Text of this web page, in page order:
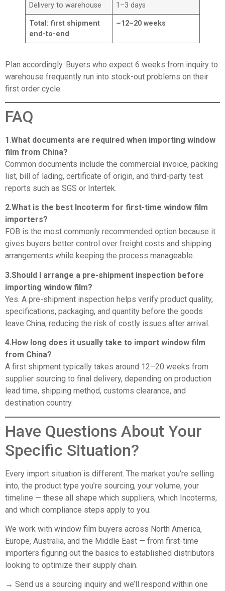
Delivery to warehouse 1–3 days
Total: first shipment
end-to-end
~12–20 weeks
Plan accordingly. Buyers who expect 6 weeks from inquiry to
warehouse frequently run into stock-out problems on their
first order cycle.
FAQ
1.What documents are required when importing window
film from China?
Common documents include the commercial invoice, packing
list, bill of lading, certificate of origin, and third-party test
reports such as SGS or Intertek.
2.What is the best Incoterm for first-time window film
importers?
FOB is the most commonly recommended option because it
gives buyers better control over freight costs and shipping
arrangements while keeping the process manageable.
3.Should I arrange a pre-shipment inspection before
importing window film?
Yes. A pre-shipment inspection helps verify product quality,
specifications, packaging, and quantity before the goods
leave China, reducing the risk of costly issues after arrival.
4.How long does it usually take to import window film
from China?
A first shipment typically takes around 12–20 weeks from
supplier sourcing to final delivery, depending on production
lead time, shipping method, customs clearance, and
destination country.
Have Questions About Your
Specific Situation?
Every import situation is different. The market you’re selling
into, the product type you’re sourcing, your volume, your
timeline — these all shape which suppliers, which Incoterms,
and which compliance steps apply to you.
We work with window film buyers across North America,
Europe, Australia, and the Middle East — from first-time
importers figuring out the basics to established distributors
looking to optimize their supply chain.
→ Send us a sourcing inquiry and we’ll respond within one